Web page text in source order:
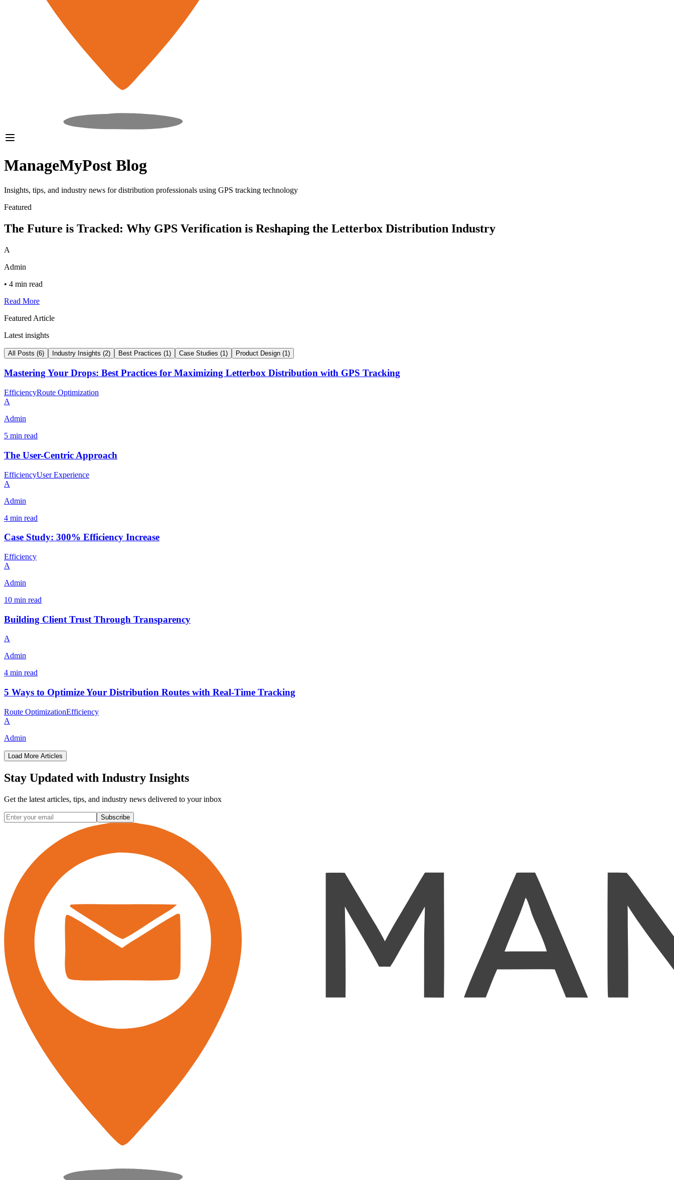
ManageMyPost Blog
Insights, tips, and industry news for distribution professionals using GPS tracking technology
Featured
The Future is Tracked: Why GPS Verification is Reshaping the Letterbox Distribution Industry
A
Admin
• 4 min read
Read More
Featured Article
Latest insights
All Posts (6) Industry Insights (2) Best Practices (1) Case Studies (1) Product Design (1)
Mastering Your Drops: Best Practices for Maximizing Letterbox Distribution with GPS Tracking
EfficiencyRoute Optimization
A
Admin
5 min read
The User-Centric Approach
EfficiencyUser Experience
A
Admin
4 min read
Case Study: 300% Efficiency Increase
Efficiency
A
Admin
10 min read
Building Client Trust Through Transparency
A
Admin
4 min read
5 Ways to Optimize Your Distribution Routes with Real-Time Tracking
Route OptimizationEfficiency
A
Admin
Load More Articles
Stay Updated with Industry Insights
Get the latest articles, tips, and industry news delivered to your inbox
Subscribe